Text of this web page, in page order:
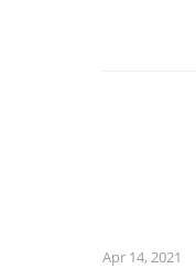
Apr 14, 2021